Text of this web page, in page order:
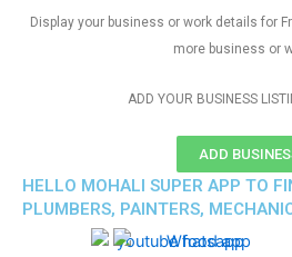
Display your business or work details for
more business or
ADD YOUR BUSINESS
ADD
HELLO MOHALI SUPER APP TO
PLUMBERS, PAINTERS,